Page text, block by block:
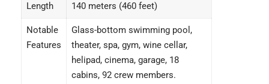
Length 140 meters (460 feet)
Notable
Features
Glass-bottom swimming pool,
theater, spa, gym, wine cellar,
helipad, cinema, garage, 18
cabins, 92 crew members.